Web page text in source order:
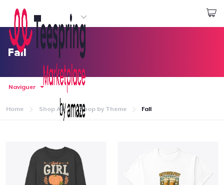
Commencez le design
Connexion
Suivi de votre commande
Fall
Naviguer
Home Shop All Shop by Theme Fall